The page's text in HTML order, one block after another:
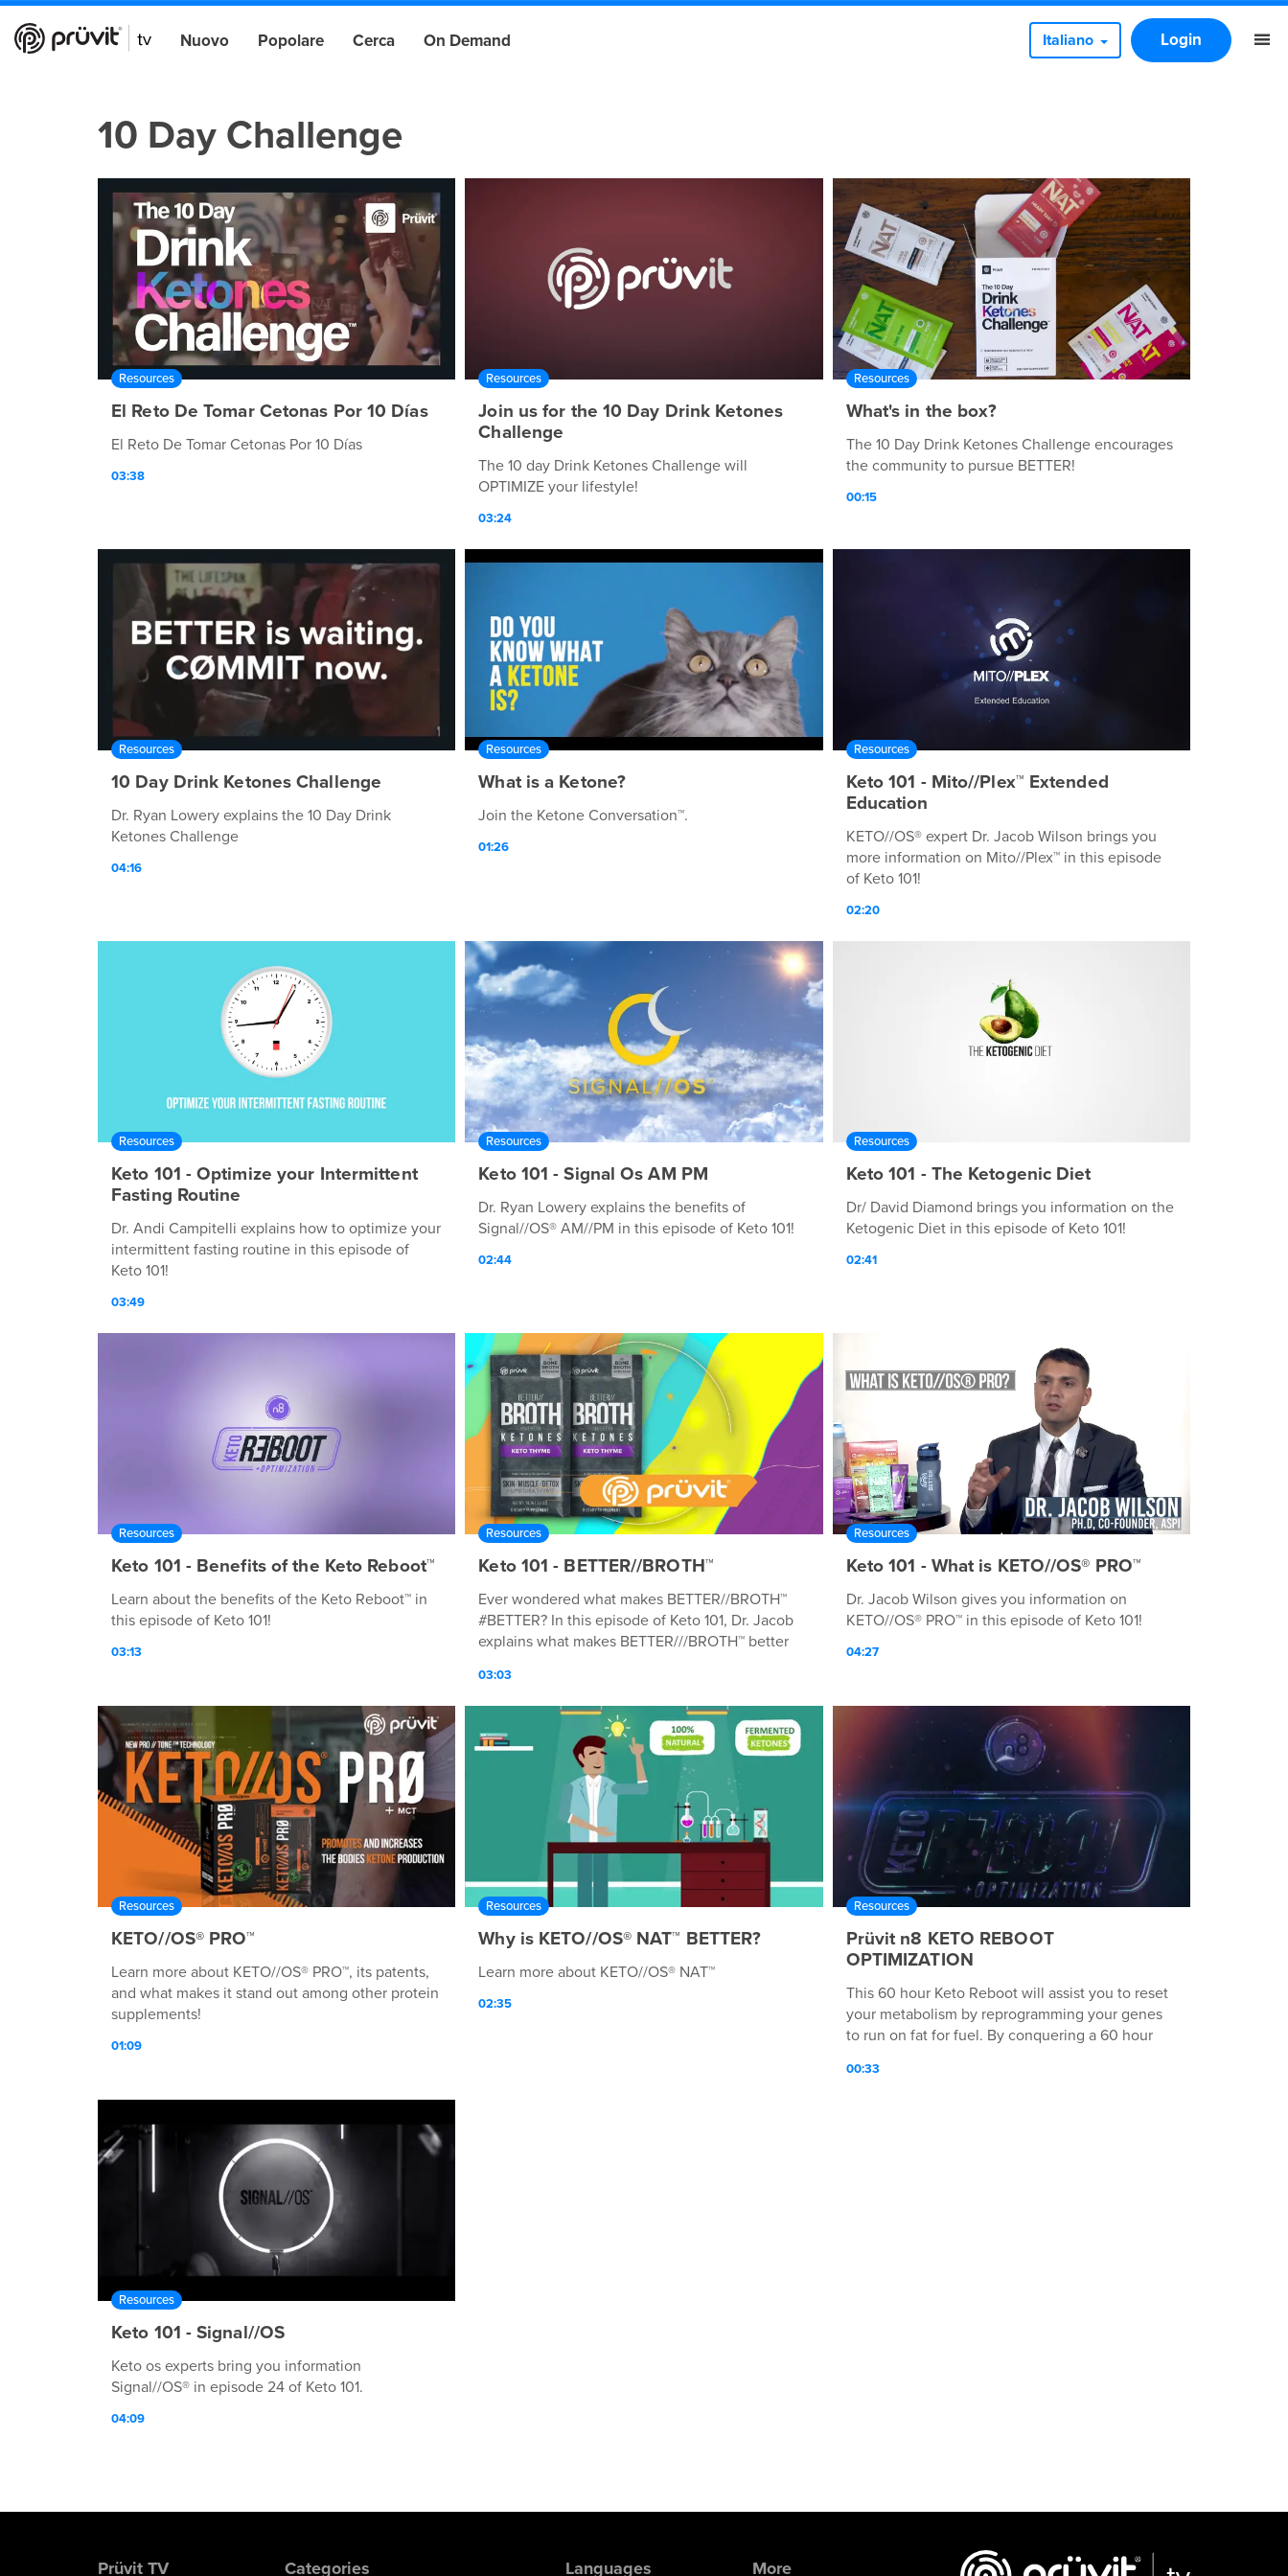
Nuovo Popolare Cerca On Demand Italiano Login
10 Day Challenge
Resources
El Reto De Tomar Cetonas Por 10 Días
El Reto De Tomar Cetonas Por 10 Días
03:38
Resources
Join us for the 10 Day Drink Ketones
Challenge
The 10 day Drink Ketones Challenge will
OPTIMIZE your lifestyle!
03:24
Resources
What's in the box?
The 10 Day Drink Ketones Challenge encourages
the community to pursue BETTER!
00:15
Resources
10 Day Drink Ketones Challenge
Dr. Ryan Lowery explains the 10 Day Drink
Ketones Challenge
04:16
Resources
What is a Ketone?
Join the Ketone Conversation™.
01:26
Resources
Keto 101 - Mito//Plex™ Extended
Education
KETO//OS® expert Dr. Jacob Wilson brings you
more information on Mito//Plex™ in this episode
of Keto 101!
02:20
Resources
Keto 101 - Optimize your Intermittent
Fasting Routine
Dr. Andi Campitelli explains how to optimize your
intermittent fasting routine in this episode of
Keto 101!
03:49
Resources
Keto 101 - Signal Os AM PM
Dr. Ryan Lowery explains the benefits of
Signal//OS® AM//PM in this episode of Keto 101!
02:44
Resources
Keto 101 - The Ketogenic Diet
Dr/ David Diamond brings you information on the
Ketogenic Diet in this episode of Keto 101!
02:41
Resources
Keto 101 - Benefits of the Keto Reboot™
Learn about the benefits of the Keto Reboot™ in
this episode of Keto 101!
03:13
Resources
Keto 101 - BETTER//BROTH™
Ever wondered what makes BETTER//BROTH™
#BETTER? In this episode of Keto 101, Dr. Jacob
explains what makes BETTER///BROTH™ better
03:03
Resources
Keto 101 - What is KETO//OS® PRO™
Dr. Jacob Wilson gives you information on
KETO//OS® PRO™ in this episode of Keto 101!
04:27
Resources
KETO//OS® PRO™
Learn more about KETO//OS® PRO™, its patents,
and what makes it stand out among other protein
supplements!
01:09
Resources
Why is KETO//OS® NAT™ BETTER?
Learn more about KETO//OS® NAT™
02:35
Resources
Prüvit n8 KETO REBOOT
OPTIMIZATION
This 60 hour Keto Reboot will assist you to reset
your metabolism by reprogramming your genes
to run on fat for fuel. By conquering a 60 hour
an energy source while gradually shifting into
00:33
Resources
Keto 101 - Signal//OS
Keto os experts bring you information
Signal//OS® in episode 24 of Keto 101.
04:09
Prüvit TV Categories Languages More